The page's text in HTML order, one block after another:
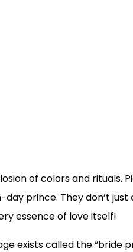
of colors and
prince. They don’t
essence of love itself!
exists called the